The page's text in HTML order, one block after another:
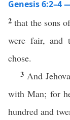
Genesis 6:2–4
2 that the sons
were fair, and
chose.
3 And
with Man; for
hundred and